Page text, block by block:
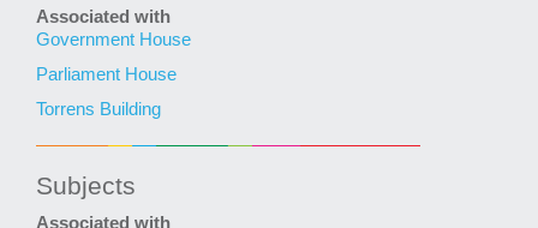
Associated with
Government House
Parliament House
Torrens Building
Subjects
Associated with